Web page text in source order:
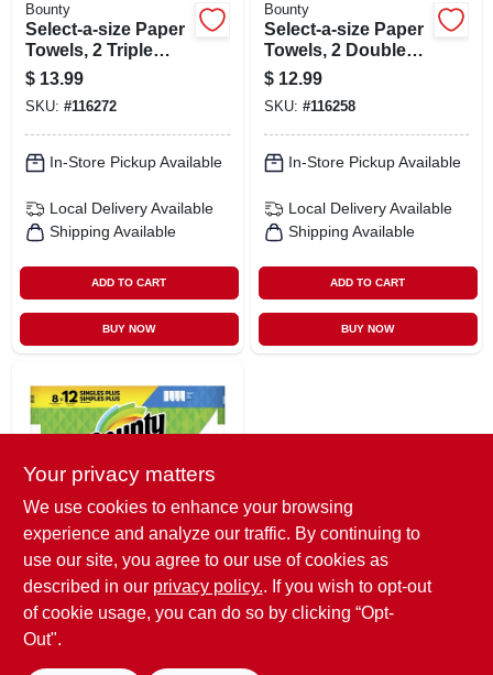
Bounty
Select-a-size Paper
Towels, 2 Triple
Rolls, White, 123
Sheets Per Roll
$ 13.99
SKU: #116272
In-Store Pickup Available
Local Delivery Available
Shipping Available
ADD TO CART
BUY NOW
Bounty
Select-a-size Paper
Towels, 2 Double
Plus Rolls, White,
113 Sheets Per Roll
$ 12.99
SKU: #116258
In-Store Pickup Available
Local Delivery Available
Shipping Available
ADD TO CART
BUY NOW
Bounty
Select-a-size Paper
Towels, White, 8
Giant Rolls, 2-ply,
11 In L X 5.9 In W
$ 22.49
SKU:
Your privacy matters
We use cookies to enhance your browsing
experience and analyze our traffic. By continuing to
use our site, you agree to our use of cookies as
described in our privacy policy.. If you wish to opt-out
of cookie usage, you can do so by clicking “Opt-
Out".